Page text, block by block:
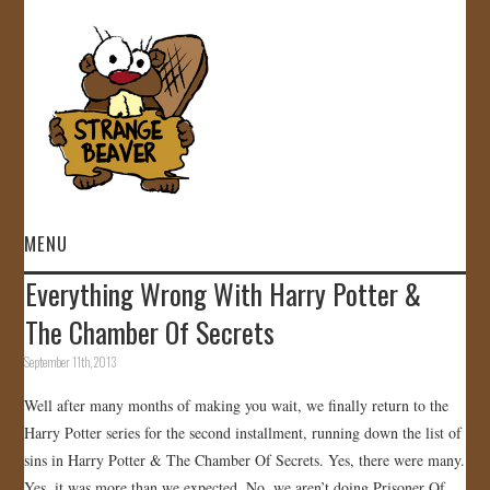
MENU
HOME
VIDEOS
GALLERY
STORE
Everything Wrong With Harry Potter &
The Chamber Of Secrets
September 11th, 2013
Well after many months of making you wait, we finally return to the
Harry Potter series for the second installment, running down the list of
sins in Harry Potter & The Chamber Of Secrets. Yes, there were many.